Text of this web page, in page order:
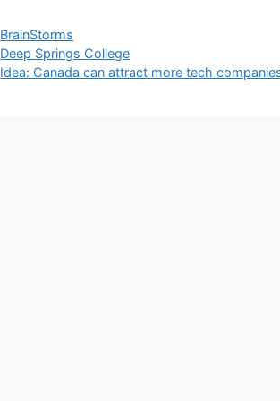
Categories
BrainStorms
Deep Springs College
Idea: Canada can attract more tech